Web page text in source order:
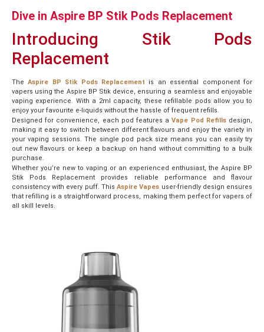
Dive in Aspire BP Stik Pods Replacement
Introducing Stik Pods
Replacement
TheAspire BP Stik Pods Replacement is an essential component for
vapers using the Aspire BP Stik device, ensuring a seamless and enjoyable
vaping experience. With a 2ml capacity, these refillable pods allow you to
enjoy your favourite e-liquids without the hassle of frequent refills.
Designed for convenience, each pod features aVape Pod Refillsdesign,
making it easy to switch between different flavours and enjoy the variety in
your vaping sessions. The single pod pack size means you can easily try
out new flavours or keep a backup on hand without committing to a bulk
purchase.
Whether you’re new to vaping or an experienced enthusiast, the Aspire BP
Stik Pods Replacement provides reliable performance and flavour
consistency with every puff. ThisAspire Vapes user-friendly design ensures
that refilling is a straightforward process, making them perfect for vapers of
all skill levels.